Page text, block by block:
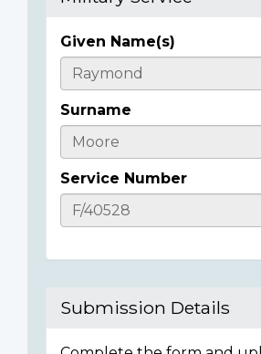
Casualty
Details
Given Name(s)
Surname
Service Number
Submission Details